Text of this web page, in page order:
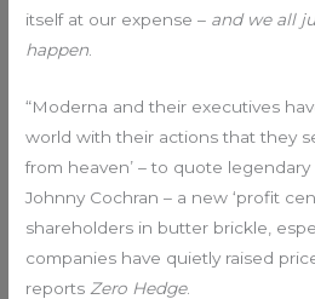
itself at our expense – and we all
happen
“Moderna and their executives
world with their actions that they
from heaven’ – to quote
Johnny Cochran – a new ‘profit
shareholders in butter brickle,
companies have quietly raised
reports Zero Hedge.